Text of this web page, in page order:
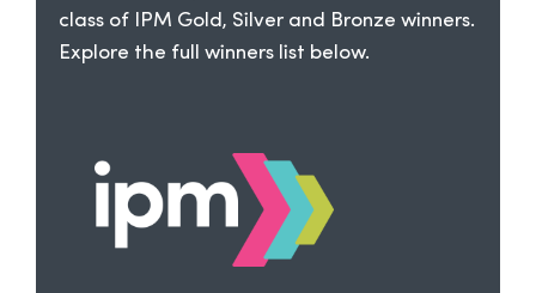
class of IPM Gold, Silver and Bronze winners.
Explore the full winners list below.